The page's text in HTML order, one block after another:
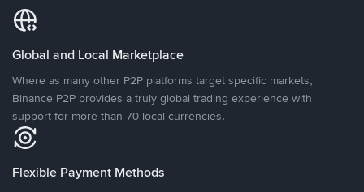
Global and Local Marketplace
Where as many other P2P platforms target specific markets,
Binance P2P provides a truly global trading experience with
support for more than 70 local currencies.
Flexible Payment Methods